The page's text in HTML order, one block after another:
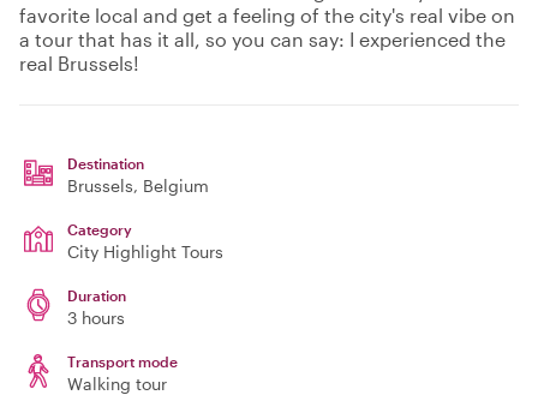
favorite local and get a feeling of the city's real vibe on
a tour that has it all, so you can say: I experienced the
real Brussels!
Destination
Brussels, Belgium
Category
City Highlight Tours
Duration
3 hours
Transport mode
Walking tour